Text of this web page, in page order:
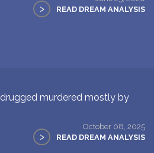
> READ DREAM ANALYSIS
drugged murdered mostly by
October 08, 2025
> READ DREAM ANALYSIS